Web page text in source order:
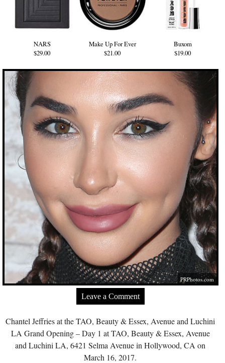
NARS
$29.00
Make Up For Ever
$21.00
Buxom
$19.00
PRPhotos.com
Leave a Comment
Chantel Jeffries at the TAO, Beauty & Essex, Avenue and Luchini
LA Grand Opening – Day 1 at TAO, Beauty & Essex, Avenue
and Luchini LA, 6421 Selma Avenue in Hollywood, CA on
March 16, 2017.